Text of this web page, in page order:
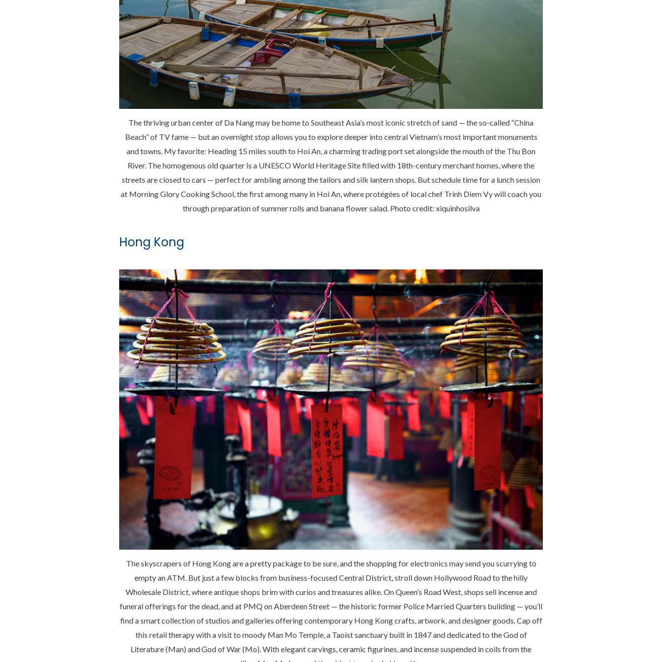
The thriving urban center of Da Nang may be home to Southeast Asia’s most iconic stretch of sand — the so-called “China
Beach” of TV fame — but an overnight stop allows you to explore deeper into central Vietnam’s most important monuments
and towns. My favorite: Heading 15 miles south to Hoi An, a charming trading port set alongside the mouth of the Thu Bon
River. The homogenous old quarter is a UNESCO World Heritage Site filled with 18th-century merchant homes, where the
streets are closed to cars — perfect for ambling among the tailors and silk lantern shops. But schedule time for a lunch session
at Morning Glory Cooking School, the first among many in Hoi An, where protégées of local chef Trinh Diem Vy will coach you
through preparation of summer rolls and banana flower salad. Photo credit: xiquinhosilva
Hong Kong
The skyscrapers of Hong Kong are a pretty package to be sure, and the shopping for electronics may send you scurrying to
empty an ATM. But just a few blocks from business-focused Central District, stroll down Hollywood Road to the hilly
Wholesale District, where antique shops brim with curios and treasures alike. On Queen’s Road West, shops sell incense and
funeral offerings for the dead, and at PMQ on Aberdeen Street — the historic former Police Married Quarters building — you’ll
find a smart collection of studios and galleries offering contemporary Hong Kong crafts, artwork, and designer goods. Cap off
this retail therapy with a visit to moody Man Mo Temple, a Taoist sanctuary built in 1847 and dedicated to the God of
Literature (Man) and God of War (Mo). With elegant carvings, ceramic figurines, and incense suspended in coils from the